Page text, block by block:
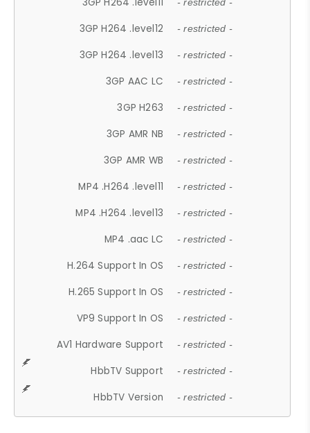
- restricted -
3GP H264 .level12 - restricted -
3GP H264 .level13 - restricted -
3GP AAC LC - restricted -
3GP H263 - restricted -
3GP AMR NB - restricted -
3GP AMR WB - restricted -
MP4 .H264 .level11 - restricted -
MP4 .H264 .level13 - restricted -
MP4 .aac LC - restricted -
H.264 Support In OS - restricted -
H.265 Support In OS - restricted -
VP9 Support In OS - restricted -
AV1 Hardware Support - restricted -
HbbTV Support - restricted -
HbbTV Version - restricted -